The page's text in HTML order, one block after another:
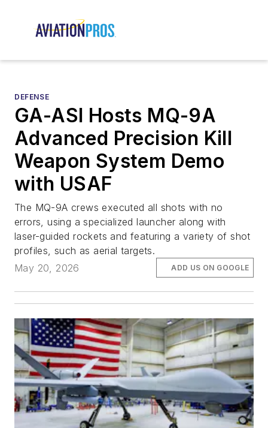
DEFENSE
GA-ASI Hosts MQ-9A
Advanced Precision Kill
Weapon System Demo
with USAF
The MQ-9A crews executed all shots with no
errors, using a specialized launcher along with
laser-guided rockets and featuring a variety of shot
profiles, such as aerial targets.
May 20, 2026
ADD US ON GOOGLE